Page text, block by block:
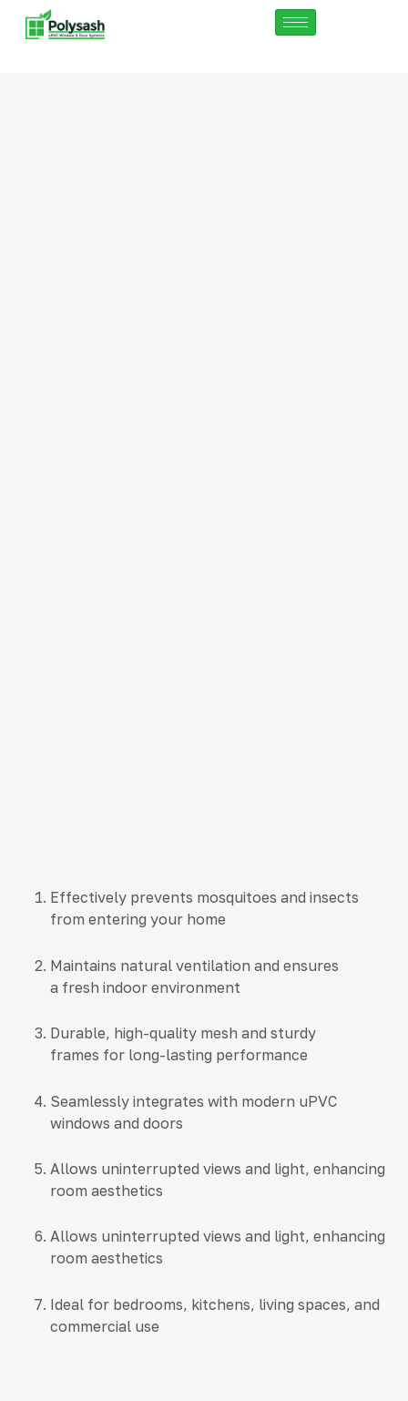
Effectively prevents mosquitoes and insects
from entering your home
Maintains natural ventilation and ensures
a fresh indoor environment
Durable, high-quality mesh and sturdy
frames for long-lasting performance
Seamlessly integrates with modern uPVC
windows and doors
Allows uninterrupted views and light, enhancing
room aesthetics
Allows uninterrupted views and light, enhancing
room aesthetics
Ideal for bedrooms, kitchens, living spaces, and
commercial use